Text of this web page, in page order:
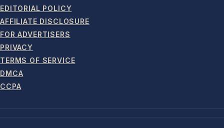
EDITORIAL POLICY
AFFILIATE DISCLOSURE
FOR ADVERTISERS
PRIVACY
TERMS OF SERVICE
DMCA
CCPA